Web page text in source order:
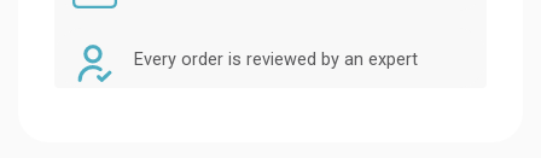
Every order is reviewed by an expert